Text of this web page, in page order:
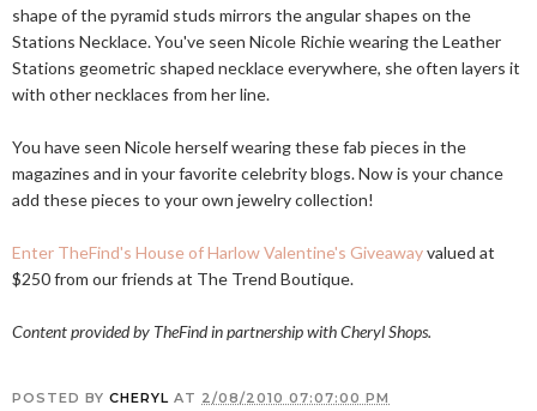
shape of the pyramid studs mirrors the angular shapes on the
Stations Necklace. You've seen Nicole Richie wearing the Leather
Stations geometric shaped necklace everywhere, she often layers it
with other necklaces from her line.
You have seen Nicole herself wearing these fab pieces in the
magazines and in your favorite celebrity blogs. Now is your chance
add these pieces to your own jewelry collection!
Enter TheFind's House of Harlow Valentine's Giveawayvalued at
$250 from our friends at The Trend Boutique.
Content provided by TheFind in partnership with Cheryl Shops.
POSTED BY CHERYL AT 2/08/2010 07:07:00 PM